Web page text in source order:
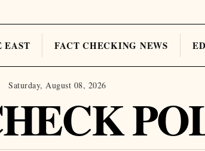
EAST FACT CHECKING NEWS
Saturday, August 08, 2026